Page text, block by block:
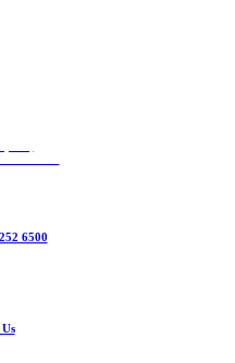
6500